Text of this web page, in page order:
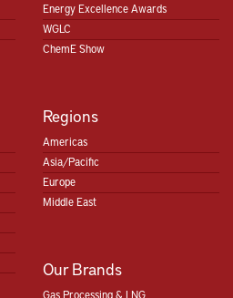
Energy Excellence Awards
WGLC
ChemE Show
Regions
Americas
Asia/Pacific
Europe
Middle East
Our Brands
Gas Processing & LNG